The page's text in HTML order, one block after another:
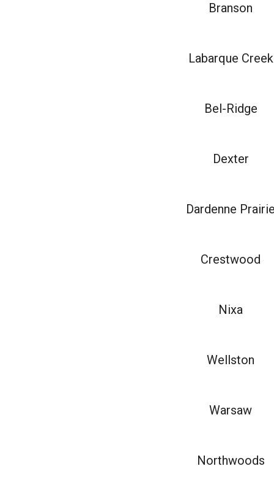
Branson
Labarque Creek
Bel-Ridge
Dexter
Dardenne
Crestwood
Nixa
Wellston
Warsaw
Northwoods